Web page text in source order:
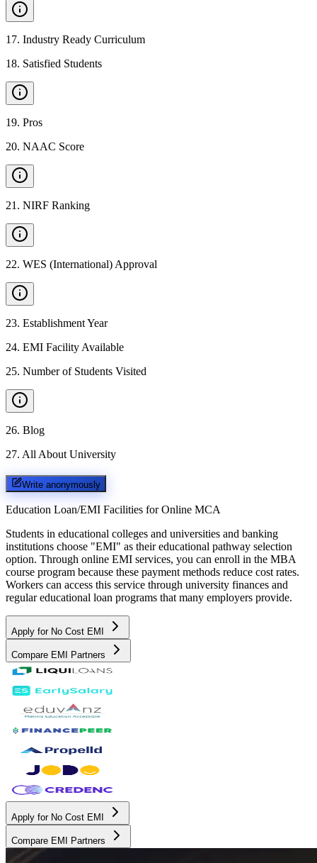
17. Industry Ready Curriculum
18. Satisfied Students
19. Pros
20. NAAC Score
21 . NIRF Ranking
22. WES (International) Approval
23. Establishment Year
24. EMI Facility Available
25. Number of Students Visited
26. Blog
27. All About University
Write anonymously
Education Loan/EMI Facilities for Online MCA
Students in educational colleges and universities and banking
institutions choose "EMI" as their educational pathway selection
option. Through online EMI services, you can enroll in the MBA
course program because these payment methods reduce cost rates.
Workers can access this service through university finances and
regular educational loan programs that many employers provide.
Apply for No Cost EMI
Compare EMI Partners
Apply for No Cost EMI
Compare EMI Partners